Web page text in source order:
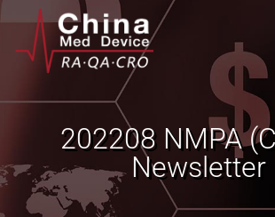
202208 NMPA
Newsletter